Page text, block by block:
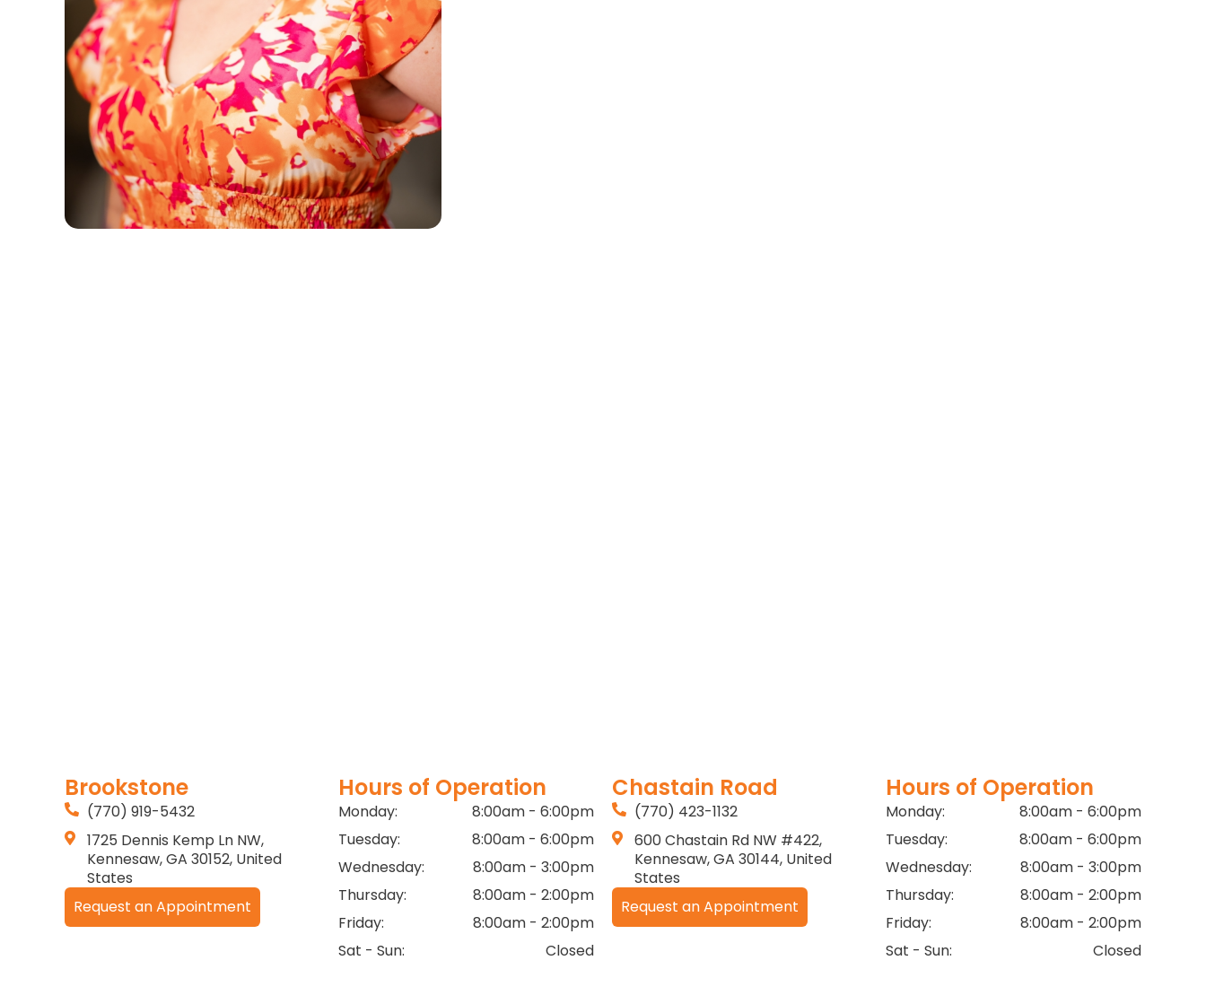
Brookstone
(770) 919-5432
1725 Dennis Kemp Ln NW,
Kennesaw, GA 30152, United
States
Request an Appointment
Hours of Operation
Monday:
8:00am - 6:00pm
Tuesday:
8:00am - 6:00pm
Wednesday:
8:00am - 3:00pm
Thursday:
8:00am - 2:00pm
Friday:
8:00am - 2:00pm
Sat - Sun:
Closed
Chastain Road
(770) 423-1132
600 Chastain Rd NW #422,
Kennesaw, GA 30144, United
States
Request an Appointment
Hours of Operation
Monday:
8:00am - 6:00pm
Tuesday:
8:00am - 6:00pm
Wednesday:
8:00am - 3:00pm
Thursday:
8:00am - 2:00pm
Friday:
8:00am - 2:00pm
Sat - Sun:
Closed